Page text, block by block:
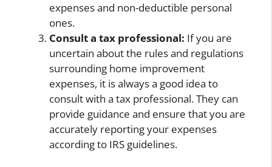
expenses and non-deductible personal
ones.
Consult a tax professional: If you are
uncertain about the rules and regulations
surrounding home improvement
expenses, it is always a good idea to
consult with a tax professional. They can
provide guidance and ensure that you are
accurately reporting your expenses
according to IRS guidelines.